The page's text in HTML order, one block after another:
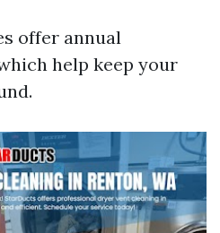
offer annual
help keep your